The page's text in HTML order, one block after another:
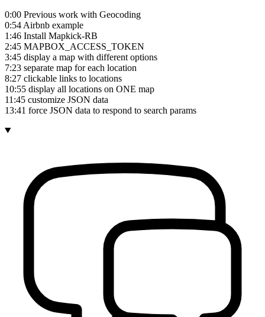
0:00 Previous work with Geocoding
0:54 Airbnb example
1:46 Install Mapkick-RB
2:45 MAPBOX_ACCESS_TOKEN
3:45 display a map with different options
7:23 separate map for each location
8:27 clickable links to locations
10:55 display all locations on ONE map
11:45 customize JSON data
13:41 force JSON data to respond to search params